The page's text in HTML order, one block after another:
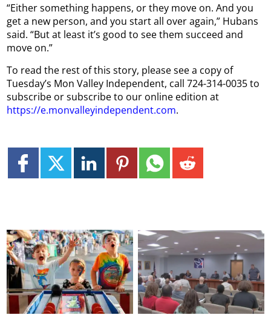
“Either something happens, or they move on. And you
get a new person, and you start all over again,” Hubans
said. “But at least it’s good to see them succeed and
move on.”
To read the rest of this story, please see a copy of
Tuesday’s Mon Valley Independent, call 724-314-0035 to
subscribe or subscribe to our online edition at
https://e.monvalleyindependent.com.